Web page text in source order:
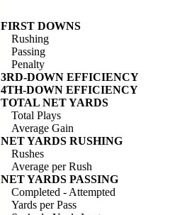
FIRST DOWNS
Rushing
Passing
Penalty
3RD-DOWN EFFICIENCY
4TH-DOWN EFFICIENCY
TOTAL NET YARDS
Total Plays
Average Gain
NET YARDS RUSHING
Rushes
Average per Rush
NET YARDS PASSING
Completed - Attempted
Yards per Pass